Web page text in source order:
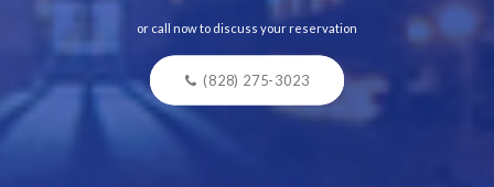
or call now to discuss your reservation
(828) 275-3023